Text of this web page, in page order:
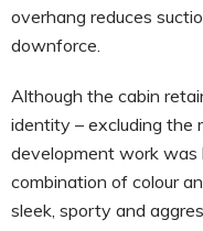
overhang reduces
downforce.
Although the cabin
identity – excluding the
development work
combination of colour
sleek, sporty and